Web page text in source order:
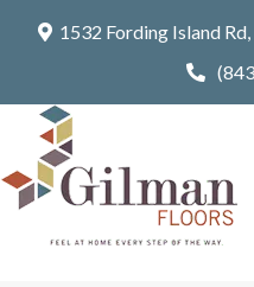
1532 Fording Island